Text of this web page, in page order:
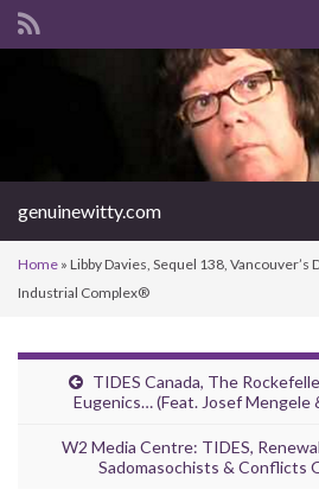
Search for:
genuinewitty.com
Home » Libby Davies, Sequel 138, Vancouver’s
Industrial Complex®
TIDES Canada, The
Eugenics… (Feat. Josef Mengele
W2 Media Centre: TIDES,
Sadomasochists & Conflicts